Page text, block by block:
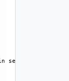
seconds. If